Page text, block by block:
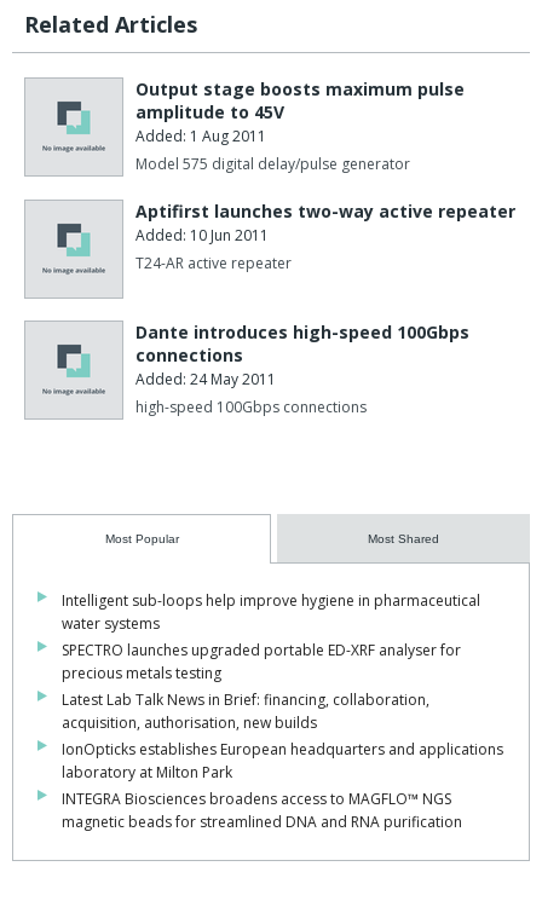
Related Articles
Output stage boosts maximum pulse
amplitude to 45V
Added: 1 Aug 2011
Model 575 digital delay/pulse generator
Aptifirst launches two-way active repeater
Added: 10 Jun 2011
T24-AR active repeater
Dante introduces high-speed 100Gbps
connections
Added: 24 May 2011
high-speed 100Gbps connections
Most Popular Most Shared
Intelligent sub-loops help improve hygiene in pharmaceutical
water systems
SPECTRO launches upgraded portable ED-XRF analyser for
precious metals testing
Latest Lab Talk News in Brief: financing, collaboration,
acquisition, authorisation, new builds
IonOpticks establishes European headquarters and applications
laboratory at Milton Park
INTEGRA Biosciences broadens access to MAGFLO™ NGS
magnetic beads for streamlined DNA and RNA purification